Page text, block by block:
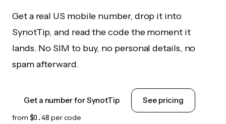
Get a real US mobile number, drop it into
SynotTip, and read the code the moment it
lands. No SIM to buy, no personal details, no
spam afterward.
Get a number for SynotTip See pricing
from $0.48 per code